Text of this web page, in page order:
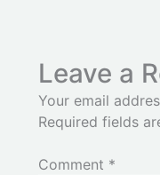
Leave a
Your email
Required fields
Comment *